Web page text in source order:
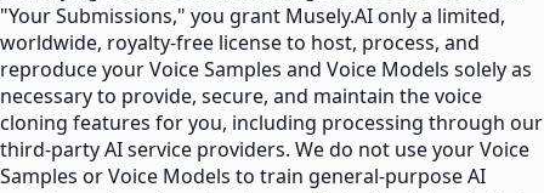
"Your Submissions," you grant Musely.AI only a limited,
worldwide, royalty-free license to host, process, and
reproduce your Voice Samples and Voice Models solely as
necessary to provide, secure, and maintain the voice
cloning features for you, including processing through our
third-party AI service providers. We do not use your Voice
Samples or Voice Models to train general-purpose AI